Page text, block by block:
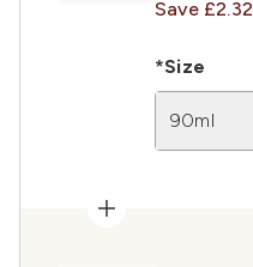
Save £2.32
*Size
90ml